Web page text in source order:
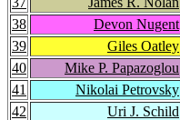
38
Devon Nugent
39
Giles Oatley
40
Mike P. Papazoglou
41
Nikolai Petrovsky
42
Uri J. Schild